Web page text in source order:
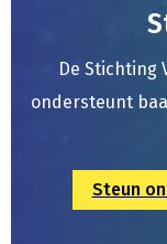
De Stichting
ondersteunt
Steun